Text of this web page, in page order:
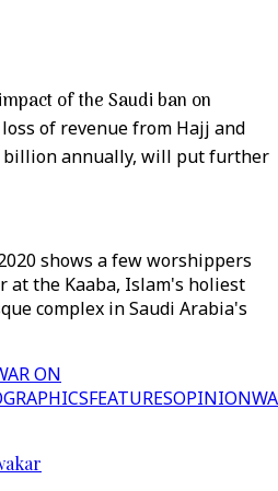
of the Saudi ban on
of revenue from Hajj and
billion annually, will put further
shows a few worshippers
at the Kaaba, Islam's holiest
complex in Saudi Arabia's
ON
FEATURESOPINION